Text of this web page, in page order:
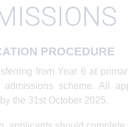
PROCEDURE
from Year 6 at
admissions scheme. All
the 31st October 2025.